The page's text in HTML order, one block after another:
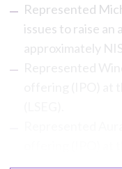
Represented
issues to raise
approximately